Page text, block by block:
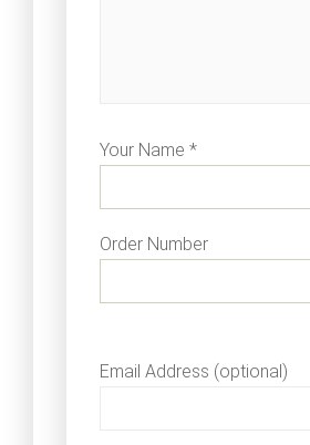
Your Name *
Order Number
Email Address (optional)